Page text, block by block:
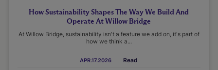
How Sustainability Shapes The Way We Build And
Operate At Willow Bridge
At Willow Bridge, sustainability isn't a feature we add on, it's part of
how we think a...
APR.17.2026 Read